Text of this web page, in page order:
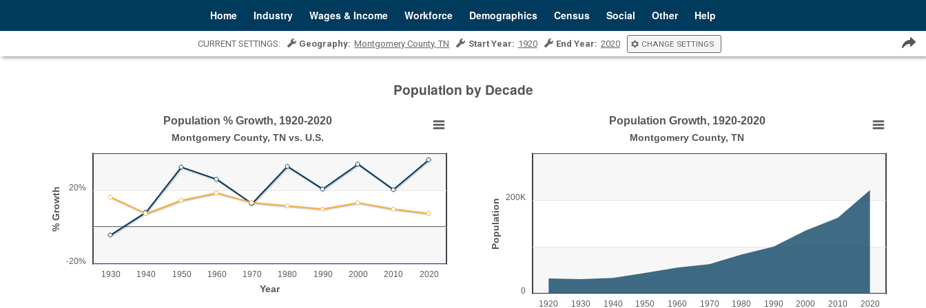
Home Industry Wages & Income Workforce Demographics Census Social Other Help
Population by Decade
CURRENT SETTINGS: Geography: Montgomery County, TN Start Year: 1920 End Year: 2020 CHANGE SETTINGS
Population % Growth, 1920-2020
Montgomery County, TN vs. U.S.
View as data table, Population % Growth, 1920-2020
The chart has 1 X axis displaying Year.
The chart has 1 Y axis displaying % Growth. Range: -20 to 40.
Year
% Growth 20%
-20%
Population % Growth, 1920-2020
Montgomery County, TN vs. U.S.
1930 1940 1950 1960 1970 1980 1990 2000 2010 2020
Population Growth, 1920-2020
View as data table, Population Growth, 1920-2020
The chart has 1 X axis displaying Year.
The chart has 1 Y axis displaying Population. Range: 0 to 300000.
Population
0
200K
Population Growth, 1920-2020
Montgomery County, TN
1920 1930 1940 1950 1960 1970 1980 1990 2000 2010 2020